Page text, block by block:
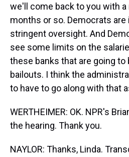
we'll come back to you with
months or so. Democrats
stringent oversight. And
see some limits on the
these banks that are going
bailouts. I think the
to have to go along with that
WERTHEIMER: OK. NPR's
the hearing. Thank you.
NAYLOR: Thanks, Linda.